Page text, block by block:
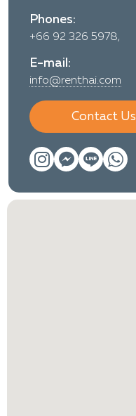
Phones:
+66 92 326 5978,
E-mail:
info@renthai.com
Contact Us